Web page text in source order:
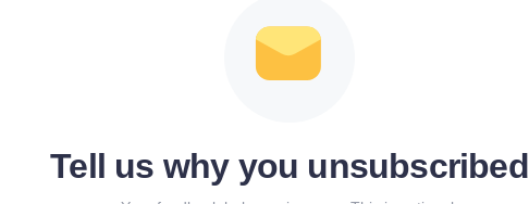
Tell us why you unsubscribed